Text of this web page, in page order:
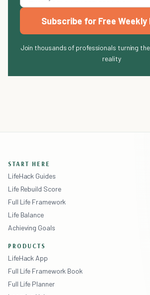
Subscribe for Free
Join thousands of professionals turning
reality
START HERE
LifeHack Guides
Life Rebuild Score
Full Life Framework
Life Balance
Achieving Goals
PRODUCTS
LifeHack App
Full Life Framework Book
Full Life Planner